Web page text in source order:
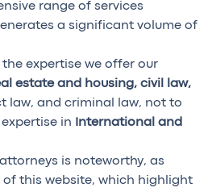
range of services
a significant volume of
expertise we offer our
estate and housing, civil law,
law, and criminal law, not to
in
International and
is noteworthy, as
of this website, which highlight